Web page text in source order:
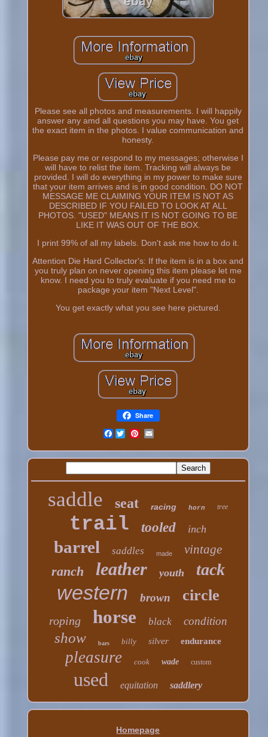
Please see all photos and measurements. I will happily
answer any amd all questions you may have. You get
the exact item in the photos. I value communication and
honesty.
Please pay me or respond to my messages; otherwise I
will have to relist the item. Tracking will always be
provided. I will do everything in my power to make sure
that your item arrives and is in good condition. DO NOT
MESSAGE ME CLAIMING YOUR ITEM IS NOT AS
DESCRIBED IF YOU FAILED TO LOOK AT ALL
PHOTOS. "USED" MEANS IT IS NOT GOING TO BE
LIKE IT WAS OUT OF THE BOX.
I print 99% of all my labels. Don't ask me how to do it.
Attention Die Hard Collector's: If the item is in a box and
you truly plan on never opening this item please let me
know. I need you to truly evaluate if you need me to
package your item "Next Level".
You get exactly what you see here pictured.
Share
Facebook
saddle seat racing horn tree
trail tooled inch
barrel saddles made vintage
ranch leather youth tack
western brown circle
roping horse black condition
show bars billy silver endurance
pleasure cook wade custom
used equitation saddlery
Homepage